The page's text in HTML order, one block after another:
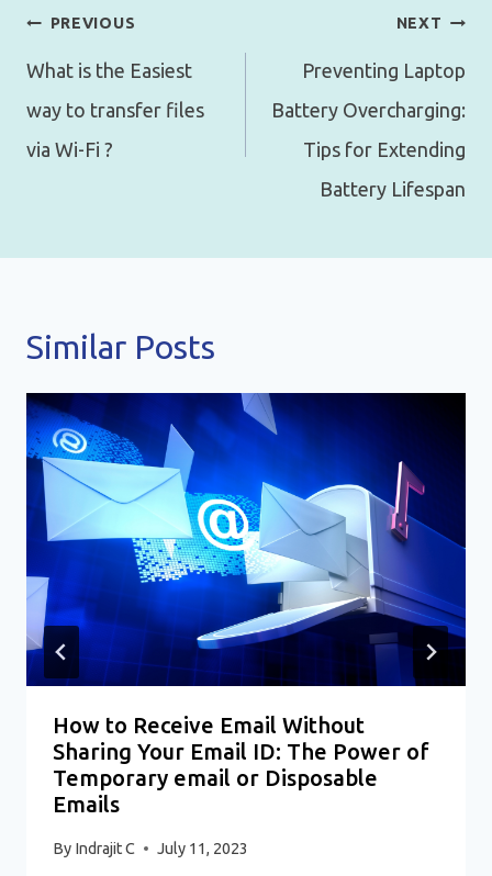
Post
navigation
PREVIOUS
What is the Easiest
way to transfer files
via Wi-Fi ?
NEXT
Preventing Laptop
Battery Overcharging:
Tips for Extending
Battery Lifespan
Similar Posts
How to Receive Email Without
Sharing Your Email ID: The Power of
Temporary email or Disposable
Emails
By Indrajit C July 11, 2023